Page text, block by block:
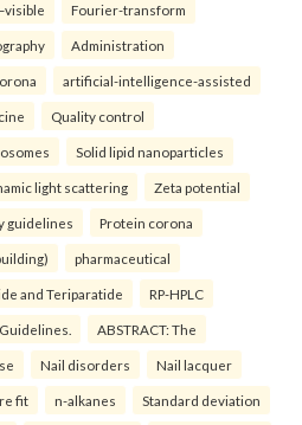
Fourier-transform
Administration
artificial-intelligence-assisted
Quality control
Solid lipid nanoparticles
light scattering Zeta potential
guidelines Protein corona
pharmaceutical
and Teriparatide RP-HPLC
ABSTRACT: The
Nail disorders Nail lacquer
fit n-alkanes Standard deviation